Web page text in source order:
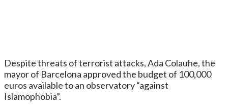
Despite threats of terrorist attacks, Ada Colauhe, the
mayor of Barcelona approved the budget of 100,000
euros available to an observatory “against
Islamophobia”.